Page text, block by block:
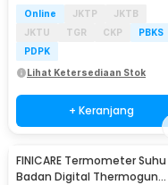
Online JKTP
JKTB
JKTU
TGR CKP
PBKS
PDPK
Lihat Ketersediaan Stok
+ Keranjang
FINICARE Termometer Suhu
Badan Digital Thermogun